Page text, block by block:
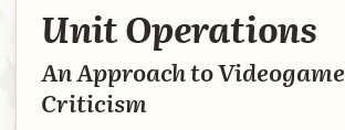
Unit Operations
An Approach to Videogame
Criticism